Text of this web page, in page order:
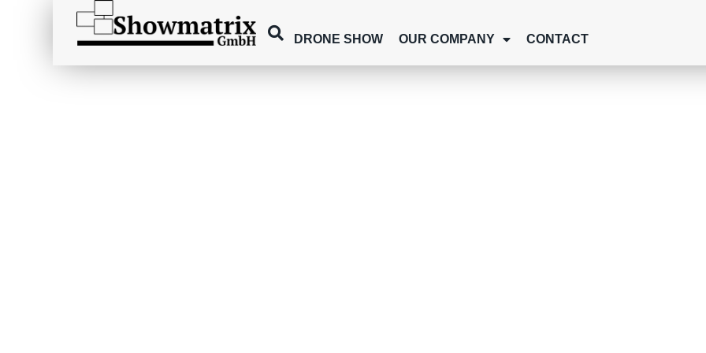
DRONE SHOW OUR COMPANY CONTACT